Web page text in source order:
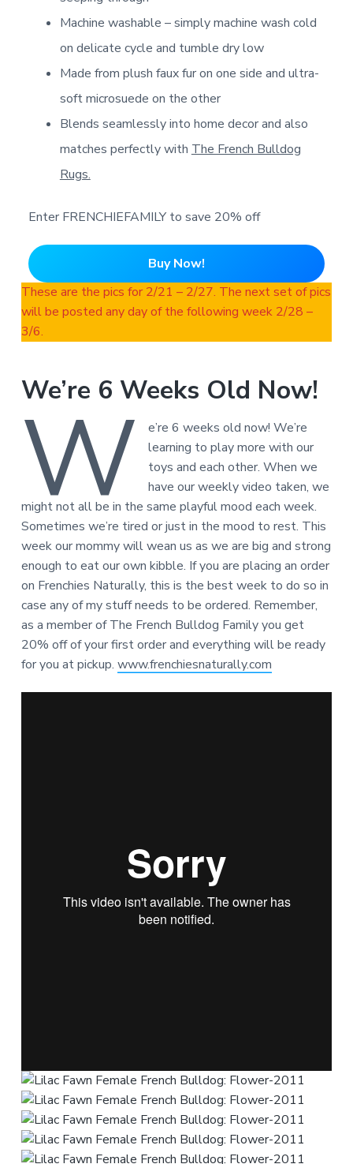
Machine washable – simply machine wash cold
on delicate cycle and tumble dry low
Made from plush faux fur on one side and ultra-
soft microsuede on the other
Blends seamlessly into home decor and also
matches perfectly with The French Bulldog
Rugs.
Enter FRENCHIEFAMILY to save 20% off
Buy Now!
These are the pics for 2/21 – 2/27. The next set of pics
will be posted any day of the following week 2/28 –
3/6.
We’re 6 Weeks Old Now!
W
e’re 6 weeks old now! We’re
learning to play more with our
toys and each other. When we
have our weekly video taken, we
might not all be in the same playful mood each week.
Sometimes we’re tired or just in the mood to rest. This
week our mommy will wean us as we are big and strong
enough to eat our own kibble. If you are placing an order
on Frenchies Naturally, this is the best week to do so in
case any of my stuff needs to be ordered. Remember,
as a member of The French Bulldog Family you get
20% off of your first order and everything will be ready
for you at pickup. www.frenchiesnaturally.com